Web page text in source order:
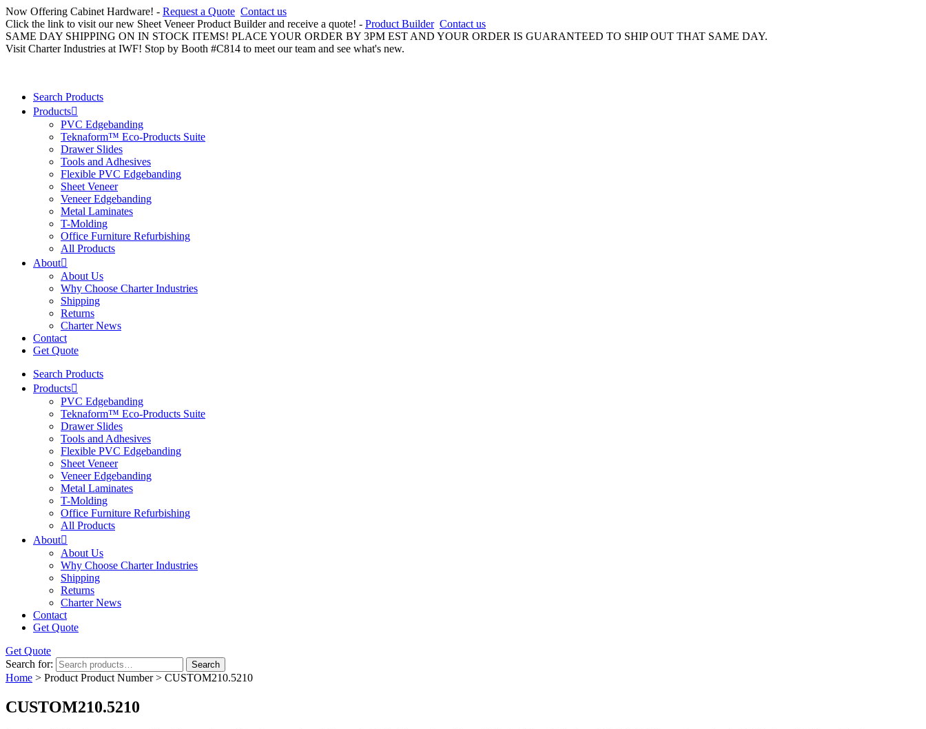
Now Offering Cabinet Hardware! - Request a Quote Contact us
Click the link to visit our new Sheet Veneer Product Builder and receive a quote! - Product Builder Contact us
SAME DAY SHIPPING ON IN STOCK ITEMS! PLACE YOUR ORDER BY 3PM EST AND YOUR ORDER IS GUARANTEED TO SHIP OUT THAT SAME DAY.
Visit Charter Industries at IWF! Stop by Booth #C814 to meet our team and see what's new.
Search Products
Products
PVC Edgebanding
Teknaform™ Eco-Products Suite
Drawer Slides
Tools and Adhesives
Flexible PVC Edgebanding
Sheet Veneer
Veneer Edgebanding
Metal Laminates
T-Molding
Office Furniture Refurbishing
All Products
About
About Us
Why Choose Charter Industries
Shipping
Returns
Charter News
Contact
Get Quote
Search Products
Products
PVC Edgebanding
Teknaform™ Eco-Products Suite
Drawer Slides
Tools and Adhesives
Flexible PVC Edgebanding
Sheet Veneer
Veneer Edgebanding
Metal Laminates
T-Molding
Office Furniture Refurbishing
All Products
About
About Us
Why Choose Charter Industries
Shipping
Returns
Charter News
Contact
Get Quote
Get Quote
Search for:
Search
Home > Product Product Number > CUSTOM210.5210
CUSTOM210.5210